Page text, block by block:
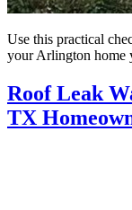
Use this practical
your Arlington home
Roof Leak
TX